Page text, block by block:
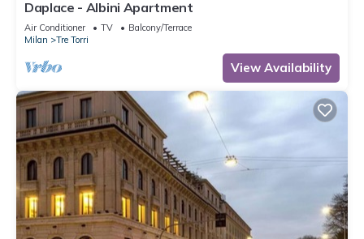
Daplace - Albini Apartment
Air Conditioner TV
Balcony/Terrace
Milan
Tre Torri
View Availability